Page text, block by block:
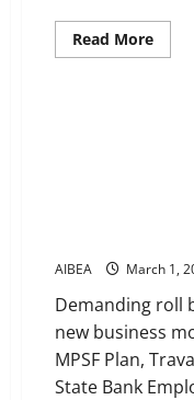
Read MoreRead
more
CIRCULARS
AIBEA March 1,
Demanding roll
new business
MPSF Plan,
State Bank